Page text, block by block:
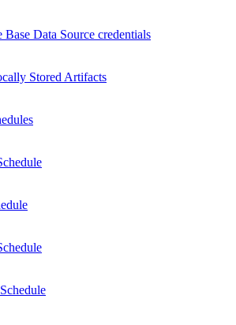
Data Source credentials
Stored Artifacts